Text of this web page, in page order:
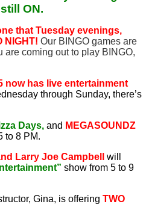
ON.
that Tuesday evenings,
NIGHT! Our BINGO games are
are coming out to play BINGO,
now has live entertainment
through Sunday, there’s
Days, and MEGASOUNDZ
to 8 PM.
Larry Joe Campbell
will
show from 5 to 9
Gina, is offering TWO